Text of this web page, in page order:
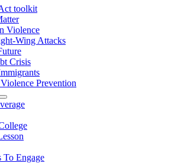
toolkit
Violence
Wing Attacks
Crisis
Prevention
Expand
menu
To Engage